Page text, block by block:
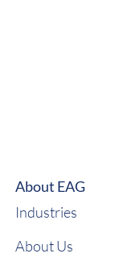
About EAG
Industries
About Us